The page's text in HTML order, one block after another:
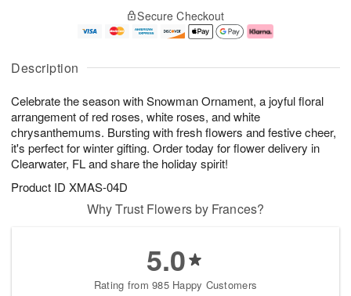
Description
Celebrate the season with Snowman Ornament, a joyful floral
arrangement of red roses, white roses, and white
chrysanthemums. Bursting with fresh flowers and festive cheer,
it's perfect for winter gifting. Order today for flower delivery in
Clearwater, FL and share the holiday spirit!
Product ID XMAS-04D
A
u
9
g
0
g
1
e
t
s
Secure Checkout
Why Trust Flowers by Frances?
5.0
Rating from 985 Happy Customers